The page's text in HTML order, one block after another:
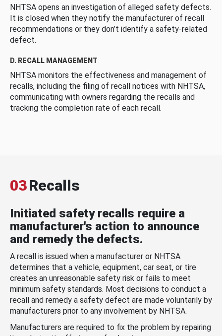
NHTSA opens an investigation of alleged safety defects.
It is closed when they notify the manufacturer of recall
recommendations or they don’t identify a safety-related
defect.
D. RECALL MANAGEMENT
NHTSA monitors the effectiveness and management of
recalls, including the filing of recall notices with NHTSA,
communicating with owners regarding the recalls and
tracking the completion rate of each recall.
03Recalls
Initiated safety recalls require a
manufacturer's action to announce
and remedy the defects.
A recall is issued when a manufacturer or NHTSA
determines that a vehicle, equipment, car seat, or tire
creates an unreasonable safety risk or fails to meet
minimum safety standards. Most decisions to conduct a
recall and remedy a safety defect are made voluntarily by
manufacturers prior to any involvement by NHTSA.
Manufacturers are required to fix the problem by repairing